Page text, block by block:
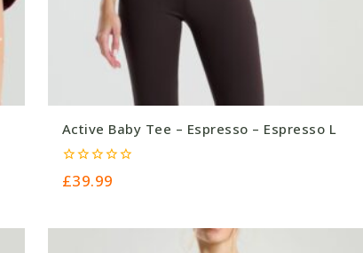
Active Baby Tee – Espresso – Espresso L
0
out
£39.99